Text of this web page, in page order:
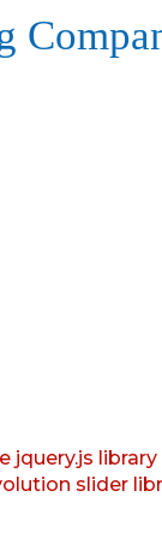
jquery.js
slider